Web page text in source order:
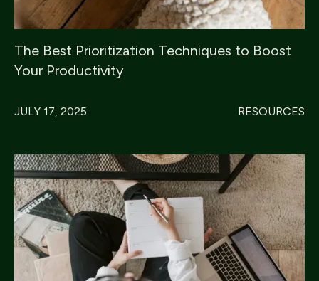
The Best Prioritization Techniques to Boost
Your Productivity
JULY 17, 2025 RESOURCES